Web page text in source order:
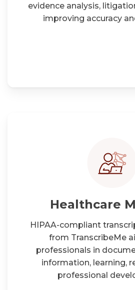
evidence analysis,
improving accuracy
Healthcare
HIPAA-compliant
from TranscribeMe
professionals in
information, learning,
professional